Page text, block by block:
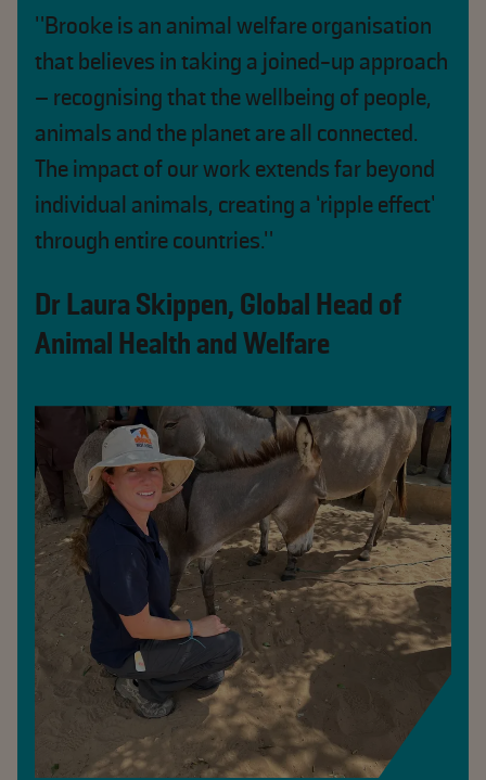
"Brooke is an animal welfare organisation
that believes in taking a joined-up approach
– recognising that the wellbeing of people,
animals and the planet are all connected.
The impact of our work extends far beyond
individual animals, creating a ‘ripple effect’
through entire countries."
Dr Laura Skippen, Global Head of
Animal Health and Welfare